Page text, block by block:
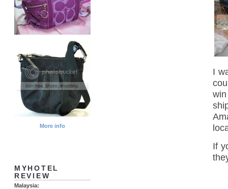
I
If
More info
MYHOTEL
REVIEW
Malaysia: